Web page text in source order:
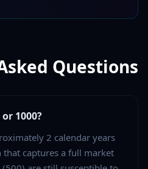
Questions
1000?
2 calendar years
captures a full market